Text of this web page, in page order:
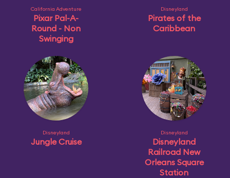
California Adventure
Pixar Pal-A-
Round - Non
Swinging
Disneyland
Pirates of the
Caribbean
Disneyland
Jungle Cruise
Disneyland
Disneyland
Railroad New
Orleans Square
Station